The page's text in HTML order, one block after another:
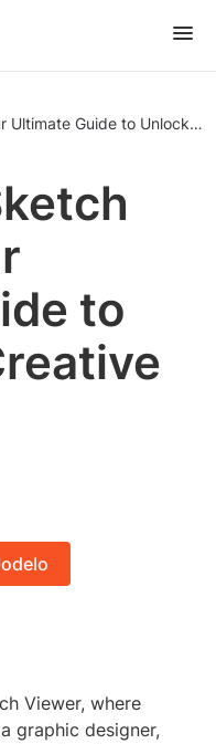
Ultimate Guide to
to
Viewer, where
graphic designer,